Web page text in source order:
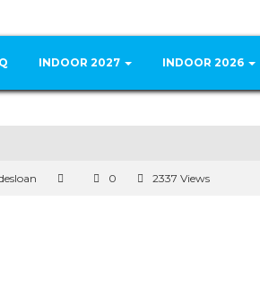
INDOOR 2027 INDOOR 2026
0 2337 Views